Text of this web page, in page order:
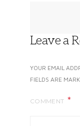
Leave a
YOUR EMAIL
FIELDS ARE
COMMENT